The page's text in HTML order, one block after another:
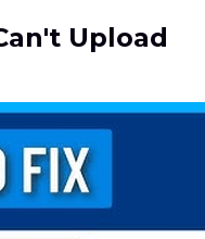
Upload